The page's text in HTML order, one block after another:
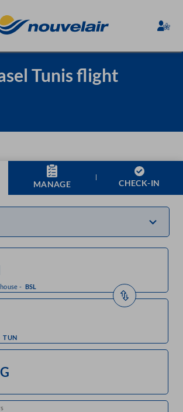
Tunis flight
MANAGE CHECK-IN
- BSL
TUN